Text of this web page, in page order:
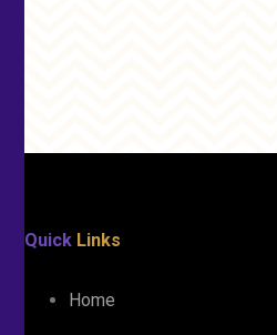
Quick Links
Home